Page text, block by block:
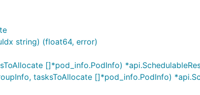
string) (float64, error)
[]*pod_info.PodInfo)
tasksToAllocate []*pod_info.PodInfo)